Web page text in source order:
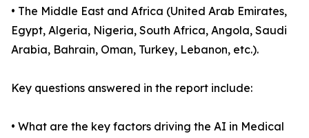
• The Middle East and Africa (United Arab Emirates,
Egypt, Algeria, Nigeria, South Africa, Angola, Saudi
Arabia, Bahrain, Oman, Turkey, Lebanon, etc.).
Key questions answered in the report include:
• What are the key factors driving the AI in Medical